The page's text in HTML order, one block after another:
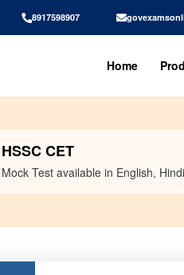
8917598907
Home
HSSC CET
Mock Test available in English, Hindi